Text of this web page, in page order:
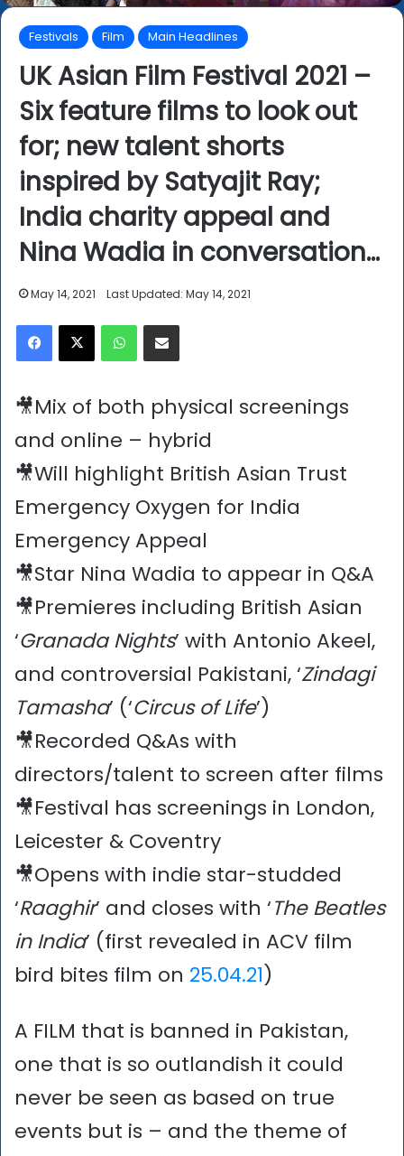
Festivals Film Main Headlines
UK Asian Film Festival 2021 –
Six feature films to look out
for; new talent shorts
inspired by Satyajit Ray;
India charity appeal and
Nina Wadia in conversation…
May 14, 2021 Last Updated: May 14, 2021
Facebook
X WhatsAppShare via Email
🎥Mix of both physical screenings
and online – hybrid
🎥Will highlight British Asian Trust
Emergency Oxygen for India
Emergency Appeal
🎥Star Nina Wadia to appear in Q&A
🎥Premieres including British Asian
‘Granada Nights’ with Antonio Akeel,
and controversial Pakistani, ‘Zindagi
Tamasha’ (‘Circus of Life’)
🎥Recorded Q&As with
directors/talent to screen after films
🎥Festival has screenings in London,
Leicester & Coventry
🎥Opens with indie star-studded
‘Raaghir’ and closes with ‘The Beatles
in India’ (first revealed in ACV film
bird bites film on 25.04.21)
A FILM that is banned in Pakistan,
one that is so outlandish it could
never be seen as based on true
events but is – and the theme of